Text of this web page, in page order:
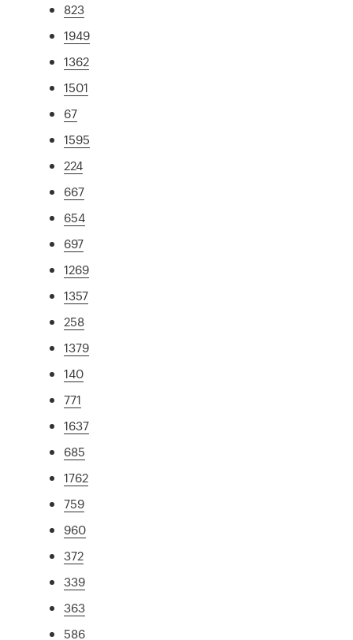
823
1949
1362
1501
67
1595
224
667
654
697
1269
1357
258
1379
140
771
1637
685
1762
759
960
372
339
363
586